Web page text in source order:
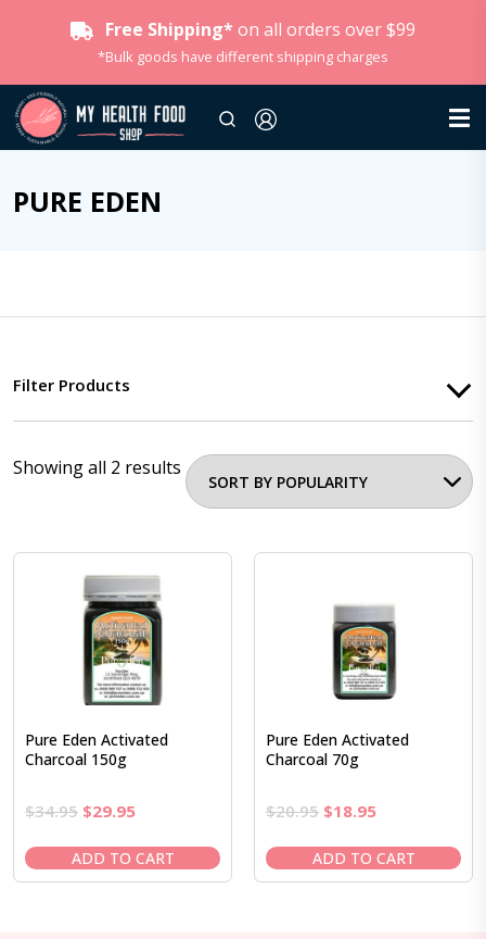
Free Shipping* on all orders over $99
*Bulk goods have different shipping charges
PURE EDEN
Filter Products
Showing all 2 results
Pure Eden Activated
Charcoal 150g
$34.95 Original
was:
$34.95.
$29.95Current
is:
$29.95.
ADD TO CART
Pure Eden Activated
Charcoal 70g
$20.95 Original
was:
$20.95.
$18.95Current
is:
$18.95.
ADD TO CART